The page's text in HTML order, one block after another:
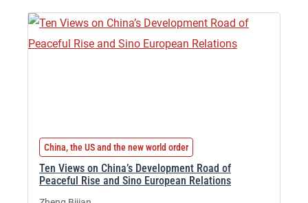
China, the US and the new world order
Ten Views on China’s Development Road of
Peaceful Rise and Sino European Relations